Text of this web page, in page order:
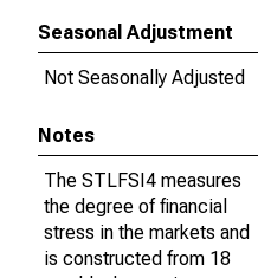
Seasonal Adjustment
Not Seasonally Adjusted
Notes
The STLFSI4 measures
the degree of financial
stress in the markets and
is constructed from 18